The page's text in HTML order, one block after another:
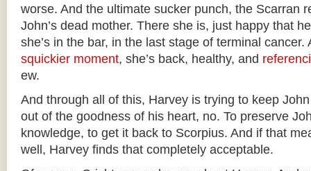
worse. And the ultimate sucker punch, the Scarran
John’s dead mother. There she is, just happy that
she’s in the bar, in the last stage of terminal
squickier moment, she’s back, healthy, and
ew.
And through all of this, Harvey is trying to keep
out of the goodness of his heart, no. To preserve
knowledge, to get it back to Scorpius. And if that
well, Harvey finds that completely acceptable.